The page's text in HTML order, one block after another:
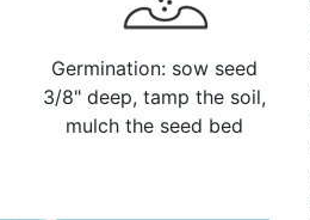
Germination: sow seed
3/8" deep, tamp the soil,
mulch the seed bed